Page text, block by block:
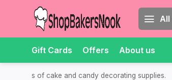
All
Gift Cards Offers About us
all kinds of cake and candy decorating supplies.